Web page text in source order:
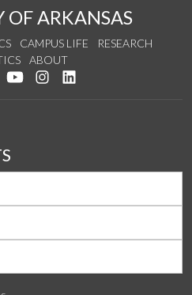
OF ARKANSAS
CAMPUS LIFE
RESEARCH
ABOUT
on Facebook
Follow us on Twitter
Watch us on YouTube
See us on Instagram